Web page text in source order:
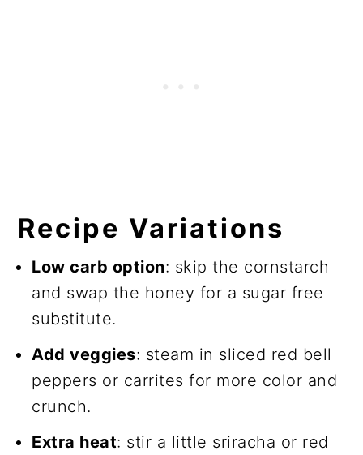
Recipe Variations
Low carb option: skip the cornstarch
and swap the honey for a sugar free
substitute.
Add veggies: steam in sliced red bell
peppers or carrites for more color and
crunch.
Extra heat: stir a little sriracha or red